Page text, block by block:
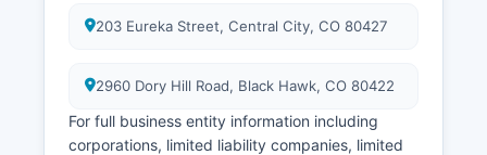
203 Eureka Street, Central City, CO 80427
2960 Dory Hill Road, Black Hawk, CO 80422
For full business entity information including
corporations, limited liability companies, limited